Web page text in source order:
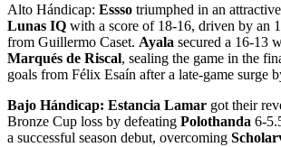
Alto Hándicap: Essso triumphed in an
Lunas IQ with a score of 18-16, driven by an
from Guillermo Caset. Ayala secured a 16-13
Marqués de Riscal, sealing the game in the
goals from Félix Esaín after a late-game surge
Bajo Hándicap: Estancia Lamar got their
Bronze Cup loss by defeating Polothanda 6-
a successful season debut, overcoming